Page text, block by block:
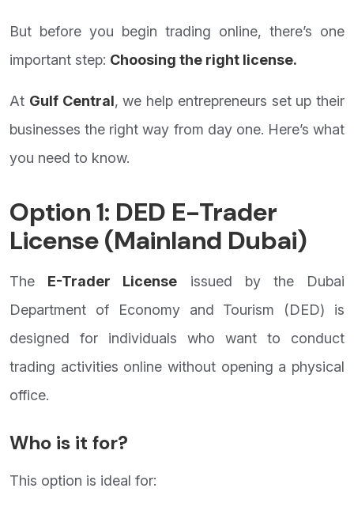
But before you begin trading online, there’s one
important step: Choosing the right license.
At Gulf Central, we help entrepreneurs set up their
businesses the right way from day one. Here’s what
you need to know.
Option 1: DED E-Trader
License (Mainland Dubai)
The E-Trader License issued by the Dubai
Department of Economy and Tourism (DED) is
designed for individuals who want to conduct
trading activities online without opening a physical
office.
Who is it for?
This option is ideal for: